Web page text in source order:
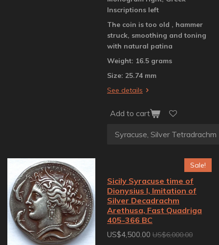
Inscriptions left
The coin is too old , hammer
struck, smoothing and toning
with natural patina
Weight: 16.5 grams
Size: 25.74 mm
See details
Add to cart
Sale!
Sicily Syracuse time of
Dionysius I, Imitation of
Silver Decadrachm
Arethusa, Fast Quadriga
405-366 BC
US$4,500.00 US$6,000.00